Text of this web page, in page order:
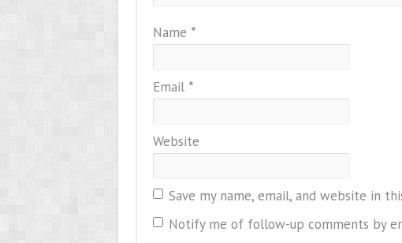
Name *
Email *
Website
Save my name, email, and website in
Notify me of follow-up comments by